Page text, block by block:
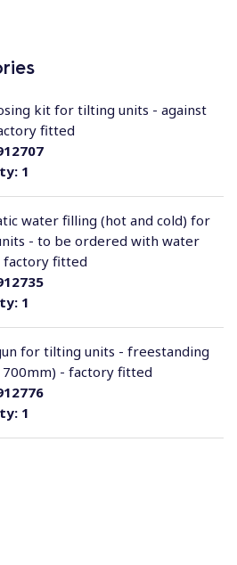
1
kit for tilting units - against
fitted
1
water filling (hot and cold) for
- to be ordered with water
factory fitted
1
for tilting units - freestanding
- factory fitted